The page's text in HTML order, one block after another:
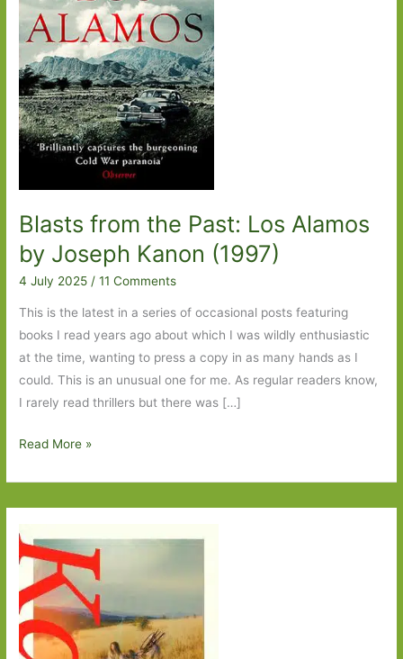
Blasts from the Past: Los Alamos
by Joseph Kanon (1997)
4 July 2025 /11 Comments
This is the latest in a series of occasional posts featuring
books I read years ago about which I was wildly enthusiastic
at the time, wanting to press a copy in as many hands as I
could. This is an unusual one for me. As regular readers know,
I rarely read thrillers but there was […]
Blasts
Past:
Los
Alamos
Joseph
Kanon
(1997)
Read More »